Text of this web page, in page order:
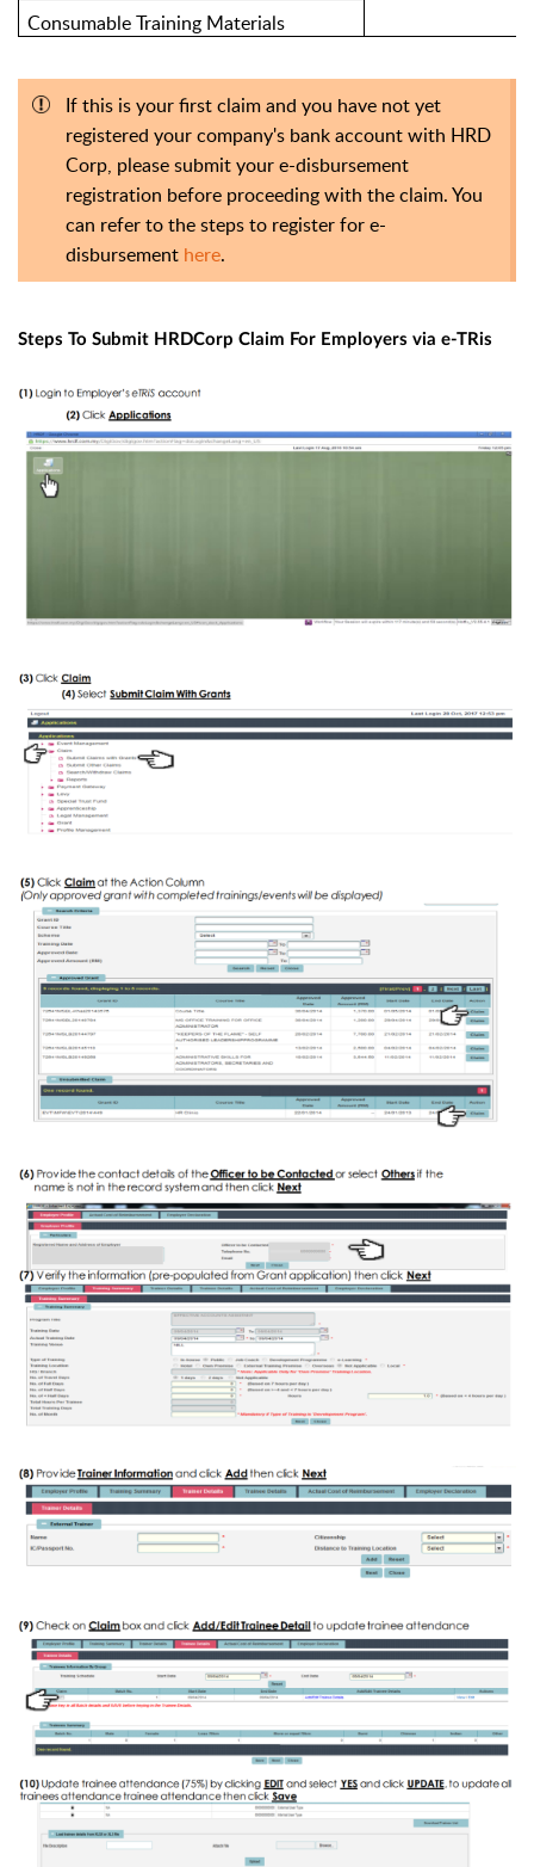
Consumable Training Materials
If this is your first claim and you have not yet
registered your company's bank account with HRD
Corp, please submit your e-disbursement
registration before proceeding with the claim. You
can refer to the steps to register for e-
disbursement here.
Steps To Submit HRDCorp Claim For Employers via e-TRis